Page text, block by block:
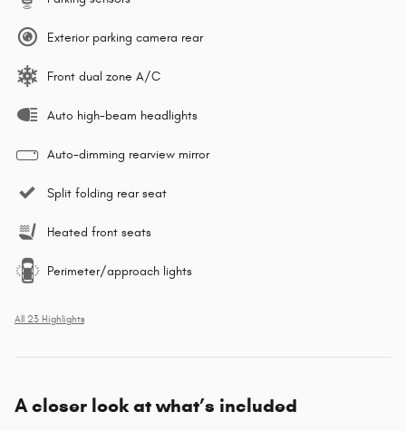
Exterior parking camera rear
Front dual zone A/C
Auto high-beam headlights
Auto-dimming rearview mirror
Split folding rear seat
Heated front seats
Perimeter/approach lights
All 23 Highlights
A closer look at what’s included